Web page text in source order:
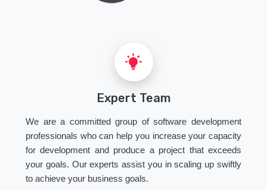
Expert Team
We are a committed group of software development
professionals who can help you increase your capacity
for development and produce a project that exceeds
your goals. Our experts assist you in scaling up swiftly
to achieve your business goals.